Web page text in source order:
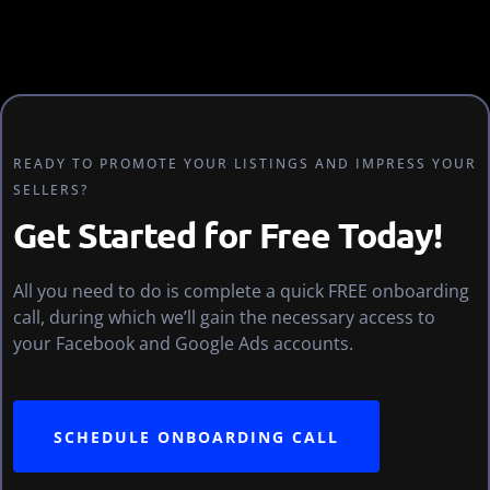
READY TO PROMOTE YOUR LISTINGS AND IMPRESS YOUR
SELLERS?
Get Started for Free Today!
All you need to do is complete a quick FREE onboarding
call, during which we’ll gain the necessary access to
your Facebook and Google Ads accounts.
SCHEDULE ONBOARDING CALL